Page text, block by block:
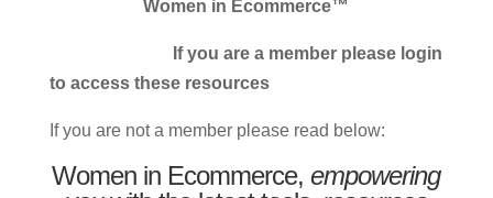
Women in Ecommerce™
If you are a member please login
to access these resources
If you are not a member please read below:
Women in Ecommerce,empowering